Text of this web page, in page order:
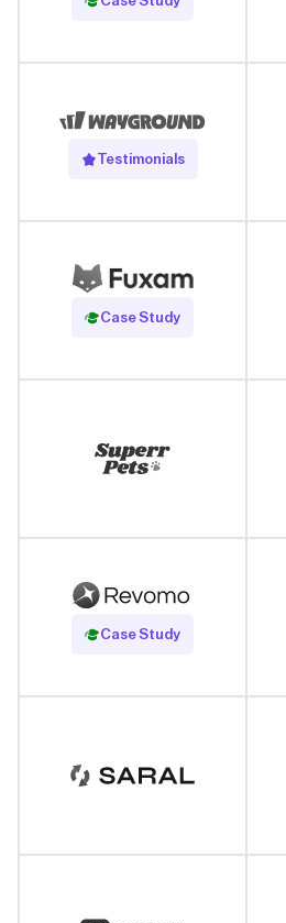
Testimonials
Case Study
Read Case Study
Case Study
Read Case Study